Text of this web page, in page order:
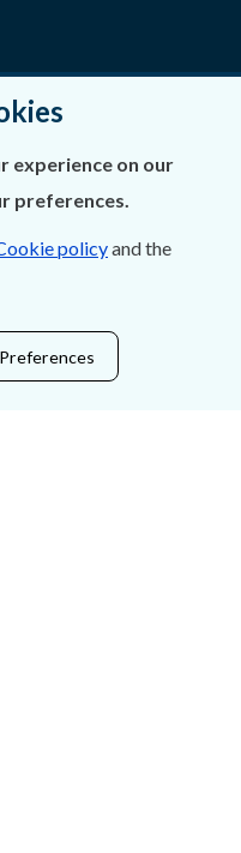
experience on our
preferences.
policyand the